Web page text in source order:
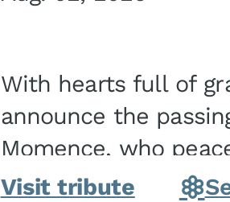
With hearts full of
announce the
Momence, who
and savior on August 2, 2026.
Visit tribute